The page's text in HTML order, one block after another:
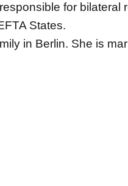
for bilateral
States.
in Berlin. She is